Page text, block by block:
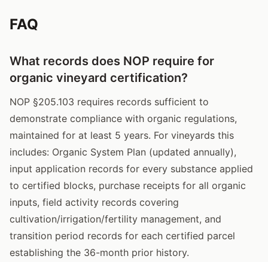
FAQ
What records does NOP require for
organic vineyard certification?
NOP §205.103 requires records sufficient to
demonstrate compliance with organic regulations,
maintained for at least 5 years. For vineyards this
includes: Organic System Plan (updated annually),
input application records for every substance applied
to certified blocks, purchase receipts for all organic
inputs, field activity records covering
cultivation/irrigation/fertility management, and
transition period records for each certified parcel
establishing the 36-month prior history.